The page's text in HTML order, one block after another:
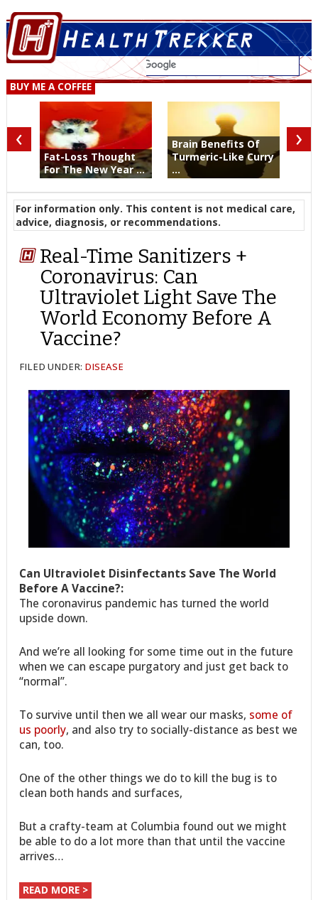
BUY ME A COFFEE
Fat-Loss Thought
For The New Year ...
Brain Benefits Of
Turmeric-Like Curry
...
‹ ›
For information only. This content is not medical care,
advice, diagnosis, or recommendations.
Real-Time Sanitizers +
Coronavirus: Can
Ultraviolet Light Save The
World Economy Before A
Vaccine?
FILED UNDER: DISEASE
Can Ultraviolet Disinfectants Save The World
Before A Vaccine?:
The coronavirus pandemic has turned the world
upside down.
And we’re all looking for some time out in the future
when we can escape purgatory and just get back to
“normal”.
To survive until then we all wear our masks, some of
us poorly, and also try to socially-distance as best we
can, too.
One of the other things we do to kill the bug is to
clean both hands and surfaces,
But a crafty-team at Columbia found out we might
be able to do a lot more than that until the vaccine
arrives…
READ MORE >